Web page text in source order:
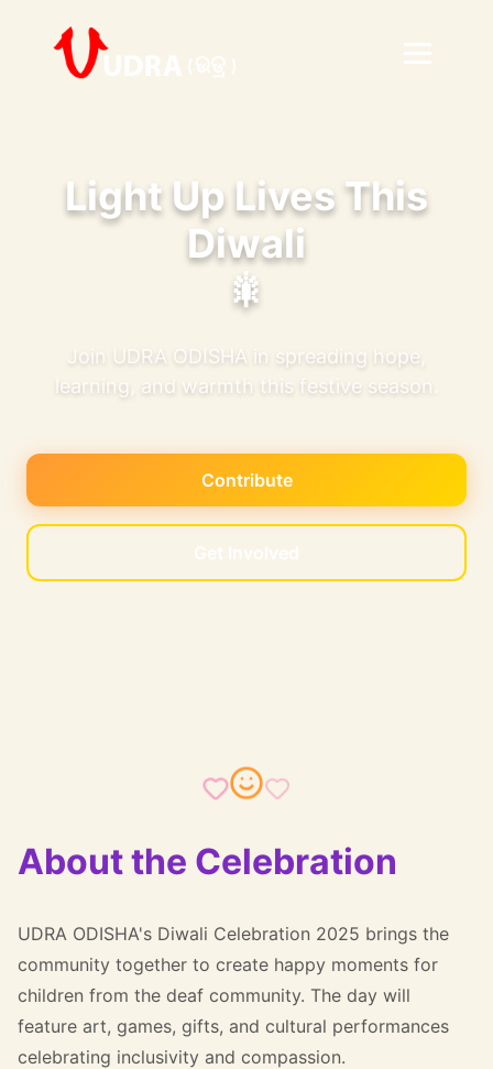
Light Up Lives This
Diwali
🎇
Join UDRA ODISHA in spreading hope,
learning, and warmth this festive season.
Contribute
About the Celebration
UDRA ODISHA's Diwali Celebration 2025 brings the
community together to create happy moments for
children from the deaf community. The day will
feature art, games, gifts, and cultural performances
celebrating inclusivity and compassion.